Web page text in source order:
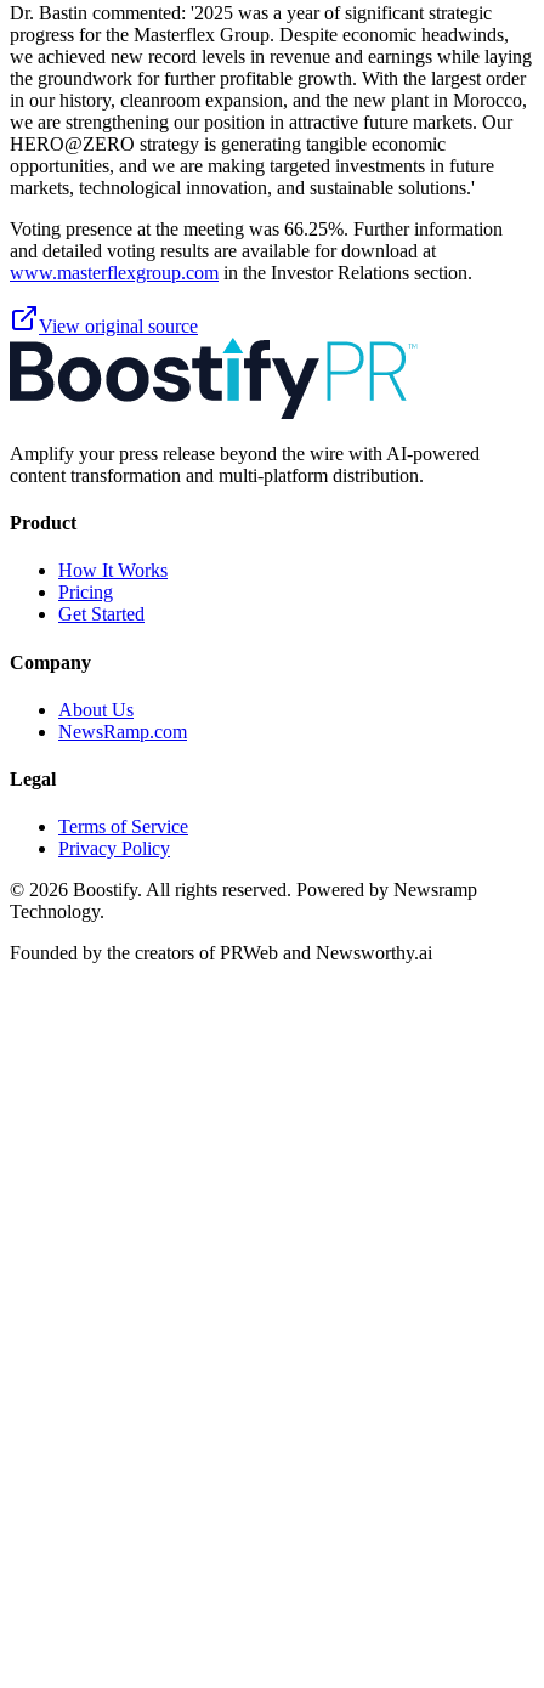
Dr. Bastin commented: '2025 was a year of significant strategic
progress for the Masterflex Group. Despite economic headwinds,
we achieved new record levels in revenue and earnings while laying
the groundwork for further profitable growth. With the largest order
in our history, cleanroom expansion, and the new plant in Morocco,
we are strengthening our position in attractive future markets. Our
HERO@ZERO strategy is generating tangible economic
opportunities, and we are making targeted investments in future
markets, technological innovation, and sustainable solutions.'
Voting presence at the meeting was 66.25%. Further information
and detailed voting results are available for download at
www.masterflexgroup.com in the Investor Relations section.
View original source
Amplify your press release beyond the wire with AI-powered
content transformation and multi-platform distribution.
Product
How It Works
Pricing
Get Started
Company
About Us
NewsRamp.com
Legal
Terms of Service
Privacy Policy
© 2026 Boostify. All rights reserved. Powered by Newsramp
Technology.
Founded by the creators of PRWeb and Newsworthy.ai